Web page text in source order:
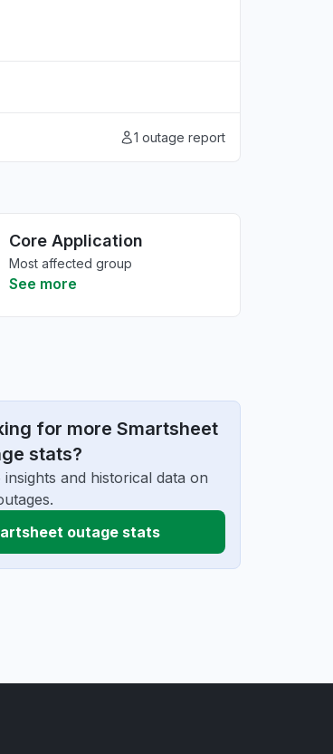
1 outage report
Core Application
Most affected group
See more
for more Smartsheet
stats?
insights and historical data on
outage stats